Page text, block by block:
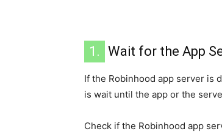
1. Wait for the App
If the Robinhood app server is
is wait until the app or the
Check if the Robinhood app